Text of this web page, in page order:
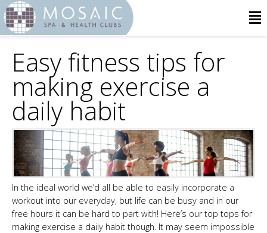
Easy fitness tips for
making exercise a
daily habit
In the ideal world we’d all be able to easily incorporate a
workout into our everyday, but life can be busy and in our
free hours it can be hard to part with! Here’s our top tops for
making exercise a daily habit though. It may seem impossible